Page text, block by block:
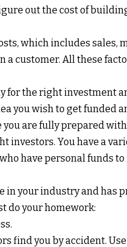
out the cost of
which includes sales,
customer. All these
for the right investment
you wish to get funded
are fully prepared
You have a
have personal funds
in your industry and has
do your homework:
find you by accident.